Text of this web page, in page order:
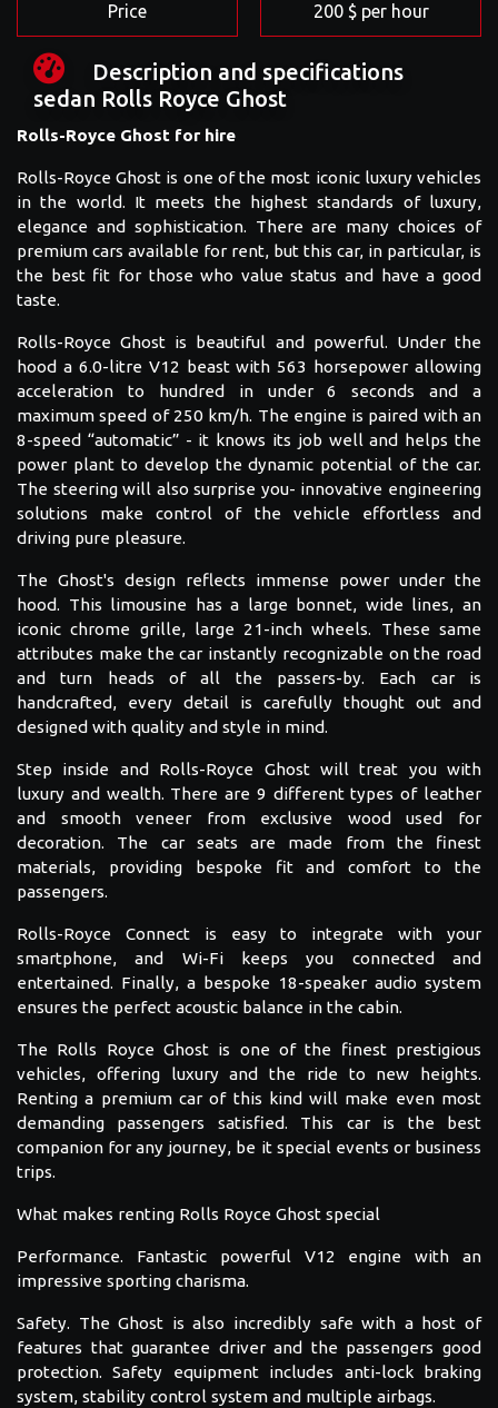
Price 200 $ per hour
Description and specifications
sedan Rolls Royce Ghost
Rolls-Royce Ghost for hire
Rolls-Royce Ghost is one of the most iconic luxury vehicles
in the world. It meets the highest standards of luxury,
elegance and sophistication. There are many choices of
premium cars available for rent, but this car, in particular, is
the best fit for those who value status and have a good
taste.
Rolls-Royce Ghost is beautiful and powerful. Under the
hood a 6.0-litre V12 beast with 563 horsepower allowing
acceleration to hundred in under 6 seconds and a
maximum speed of 250 km/h. The engine is paired with an
8-speed “automatic” - it knows its job well and helps the
power plant to develop the dynamic potential of the car.
The steering will also surprise you- innovative engineering
solutions make control of the vehicle effortless and
driving pure pleasure.
The Ghost's design reflects immense power under the
hood. This limousine has a large bonnet, wide lines, an
iconic chrome grille, large 21-inch wheels. These same
attributes make the car instantly recognizable on the road
and turn heads of all the passers-by. Each car is
handcrafted, every detail is carefully thought out and
designed with quality and style in mind.
Step inside and Rolls-Royce Ghost will treat you with
luxury and wealth. There are 9 different types of leather
and smooth veneer from exclusive wood used for
decoration. The car seats are made from the finest
materials, providing bespoke fit and comfort to the
passengers.
Rolls-Royce Connect is easy to integrate with your
smartphone, and Wi-Fi keeps you connected and
entertained. Finally, a bespoke 18-speaker audio system
ensures the perfect acoustic balance in the cabin.
The Rolls Royce Ghost is one of the finest prestigious
vehicles, offering luxury and the ride to new heights.
Renting a premium car of this kind will make even most
demanding passengers satisfied. This car is the best
companion for any journey, be it special events or business
trips.
What makes renting Rolls Royce Ghost special
Performance. Fantastic powerful V12 engine with an
impressive sporting charisma.
Safety. The Ghost is also incredibly safe with a host of
features that guarantee driver and the passengers good
protection. Safety equipment includes anti-lock braking
system, stability control system and multiple airbags.